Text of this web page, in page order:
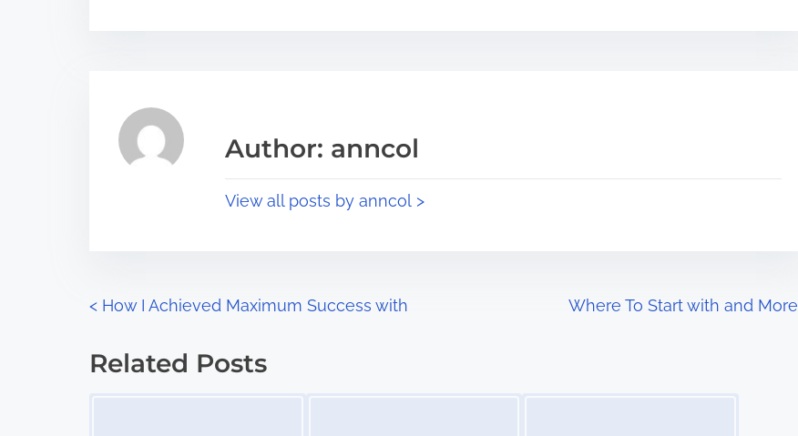
s
p
:
a
d
Author: anncol
View all posts by anncol >
P
o
< How I Achieved Maximum Success with Where To Start with and More
Related Posts